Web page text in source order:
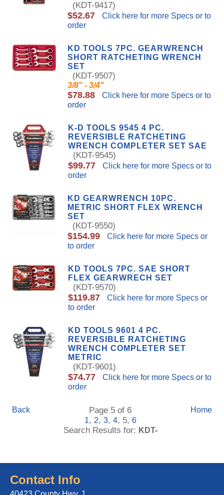
(KDT-9417)
$52.67
Click here for more Specs or to
order
KD TOOLS 7PC. GEARWRENCH
SHORT RATCHETING WRENCH
SET
(KDT-9507)
3/8" - 3/4"
$78.88
Click here for more Specs or to
order
K-D TOOLS 9545 4 PC.
REVERSIBLE RATCHETING
WRENCH COMPLETER SET SAE
(KDT-9545)
$99.77
Click here for more Specs or to
order
KD GEARWRENCH 10PC.
METRIC SHORT FLEX WRENCH
SET
(KDT-9550)
$154.99
Click here for more Specs or
to order
KD TOOLS 7PC. SAE SHORT
FLEX GEARWRECH SET
(KDT-9570)
$119.87
Click here for more Specs or
to order
KD TOOLS 9601 4 PC.
REVERSIBLE RATCHETING
WRENCH COMPLETER SET
METRIC
(KDT-9601)
$74.77
Click here for more Specs or to
order
Back Page 5 of 6
1, 2, 3, 4, 5, 6
Search Results for: KDT-
Home
Contact Info